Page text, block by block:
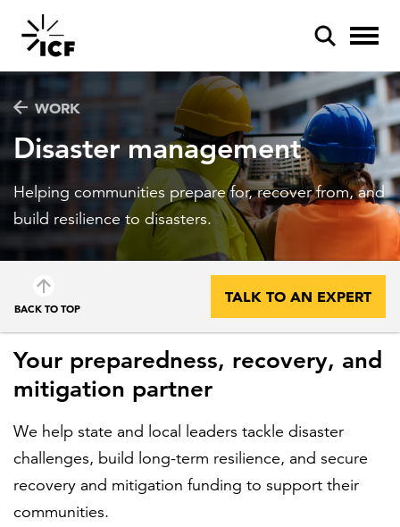
POPULAR SEARCHES
Federal IT modernization
Artificial intelligence
Disaster mitigation
Energy efficiency
Federal health
FEATURED
WORK
Disaster management
Helping communities prepare for, recover from, and
build resilience to disasters.
BACK TO TOP
TALK TO AN EXPERT
Your preparedness, recovery, and
mitigation partner
We help state and local leaders tackle disaster
challenges, build long-term resilience, and secure
recovery and mitigation funding to support their
communities.